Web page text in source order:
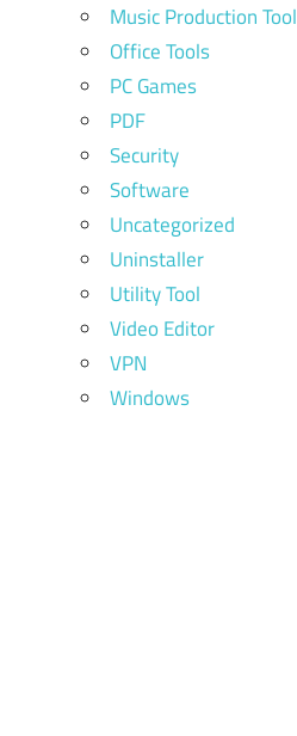
Music Production Tool
Office Tools
PC Games
PDF
Security
Software
Uncategorized
Uninstaller
Utility Tool
Video Editor
VPN
Windows